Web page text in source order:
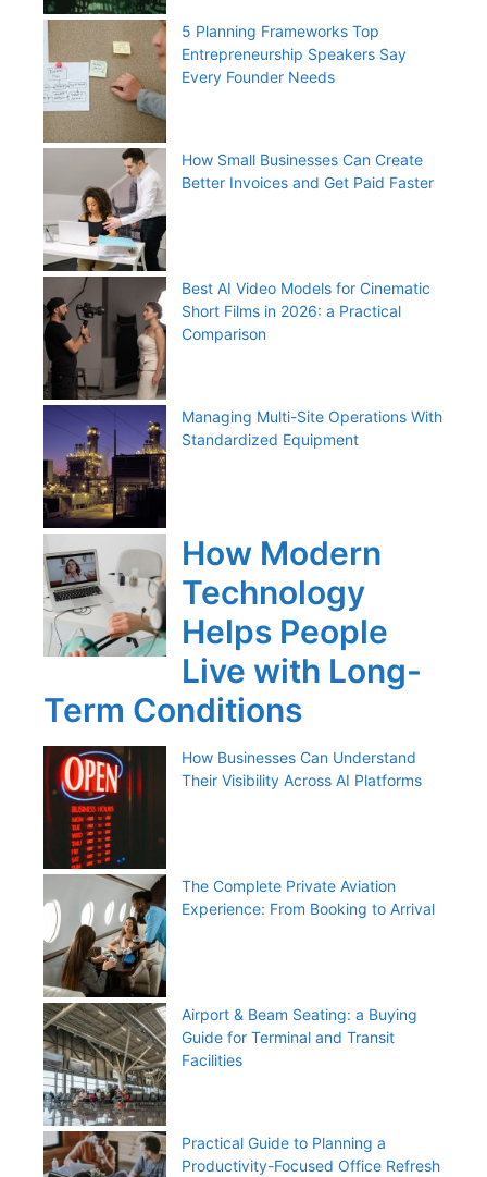
5 Planning Frameworks Top
Entrepreneurship Speakers Say
Every Founder Needs
How Small Businesses Can Create
Better Invoices and Get Paid Faster
Best AI Video Models for Cinematic
Short Films in 2026: a Practical
Comparison
Managing Multi-Site Operations With
Standardized Equipment
How Modern
Technology
Helps People
Live with Long-
Term Conditions
How Businesses Can Understand
Their Visibility Across AI Platforms
The Complete Private Aviation
Experience: From Booking to Arrival
Airport & Beam Seating: a Buying
Guide for Terminal and Transit
Facilities
Practical Guide to Planning a
Productivity-Focused Office Refresh